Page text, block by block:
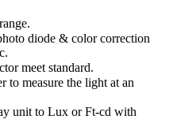
diode & color correction
meet standard.
to measure the light at an
unit to Lux or Ft-cd with